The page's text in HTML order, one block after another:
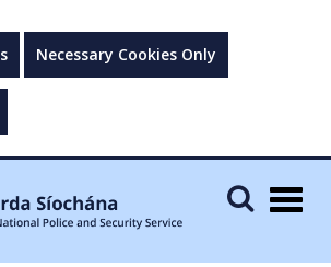
Necessary Cookies Only